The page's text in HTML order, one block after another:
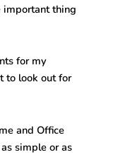
important thing
for my
to look out for
and Office
simple or as